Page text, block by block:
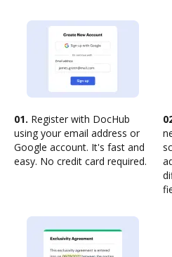
01. Register with DocHub
using your email address or
Google account. It's fast and
easy. No credit card required.